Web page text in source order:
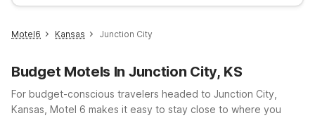
Motel6 Kansas Junction City
Budget Motels In Junction City, KS
For budget-conscious travelers headed to Junction City,
Kansas, Motel 6 makes it easy to stay close to where you